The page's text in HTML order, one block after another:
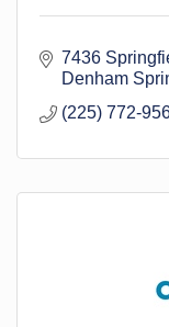
7436
Denham
(225) 772-